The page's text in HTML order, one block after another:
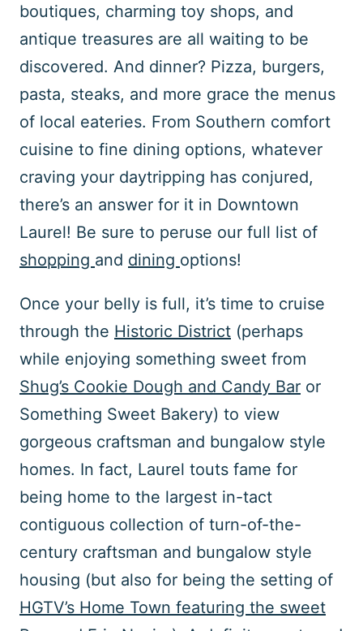
boutiques, charming toy shops, and
antique treasures are all waiting to be
discovered. And dinner? Pizza, burgers,
pasta, steaks, and more grace the menus
of local eateries. From Southern comfort
cuisine to fine dining options, whatever
craving your daytripping has conjured,
there’s an answer for it in Downtown
Laurel! Be sure to peruse our full list of
shopping and dining options!
Once your belly is full, it’s time to cruise
through the Historic District (perhaps
while enjoying something sweet from
Shug’s Cookie Dough and Candy Bar or
Something Sweet Bakery) to view
gorgeous craftsman and bungalow style
homes. In fact, Laurel touts fame for
being home to the largest in-tact
contiguous collection of turn-of-the-
century craftsman and bungalow style
housing (but also for being the setting of
HGTV’s Home Town featuring the sweet